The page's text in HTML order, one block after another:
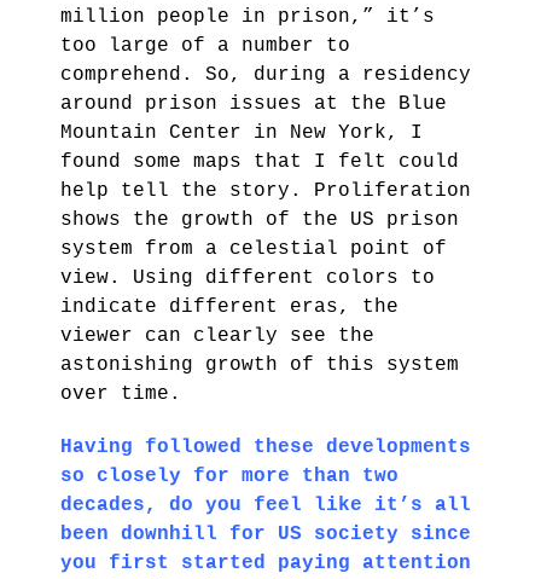
million people in prison,” it’s
too large of a number to
comprehend. So, during a residency
around prison issues at the Blue
Mountain Center in New York, I
found some maps that I felt could
help tell the story. Proliferation
shows the growth of the US prison
system from a celestial point of
view. Using different colors to
indicate different eras, the
viewer can clearly see the
astonishing growth of this system
over time.
Having followed these developments
so closely for more than two
decades, do you feel like it’s all
been downhill for US society since
you first started paying attention